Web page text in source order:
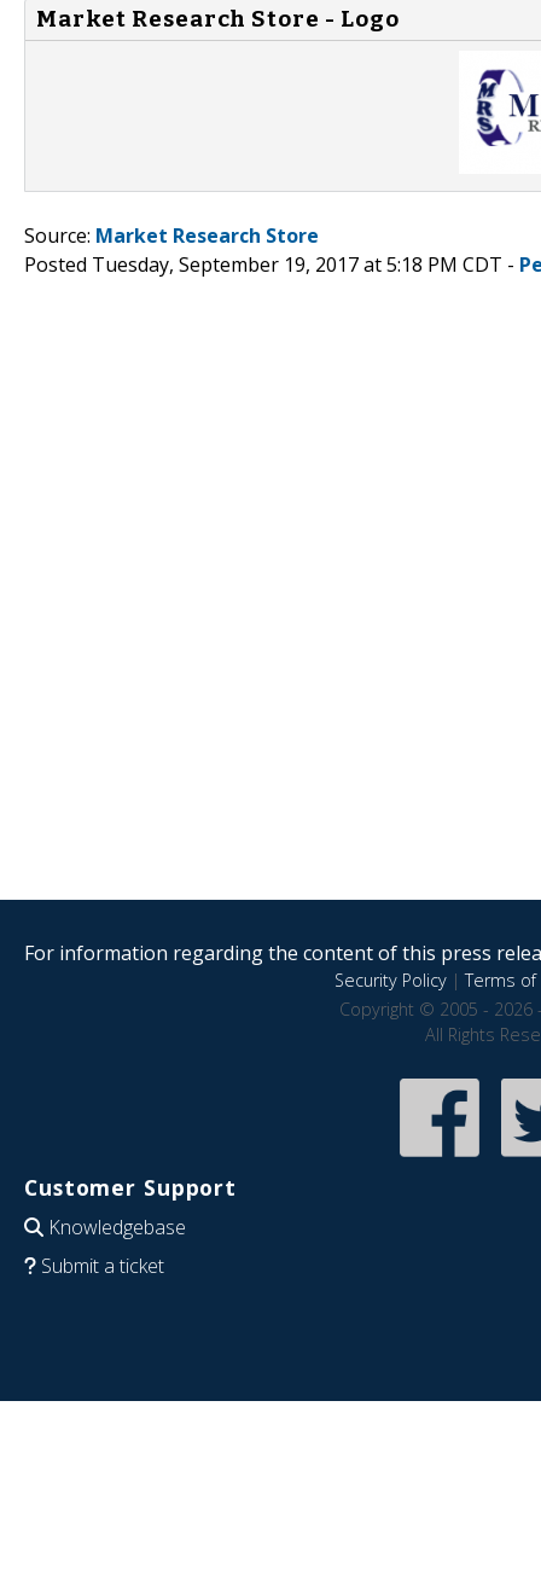
Market Research Store - Logo
Source: Market Research Store
Posted Tuesday, September 19, 2017 at 5:18 PM CDT -
For information regarding the content of this press
Security Policy|Terms of
Copyright © 2005 - 2026
All Rights
Customer Support
Knowledgebase
Submit a ticket